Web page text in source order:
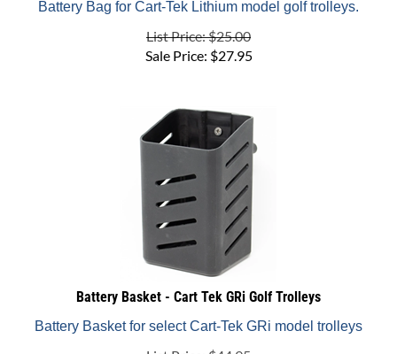
List Price: $25.00
Sale Price:$27.95
Battery Basket - Cart Tek GRi Golf Trolleys
Battery Basket for select Cart-Tek GRi model trolleys
List Price: $44.95